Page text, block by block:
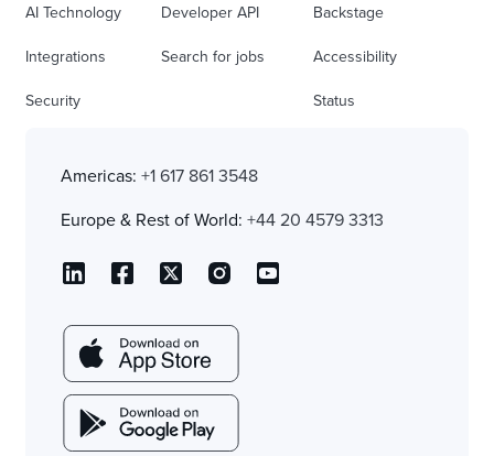
AI Technology
Integrations
Security
Developer API
Search for jobs
Backstage
Accessibility
Status
Americas: +1 617 861 3548
Europe & Rest of World: +44 20 4579 3313